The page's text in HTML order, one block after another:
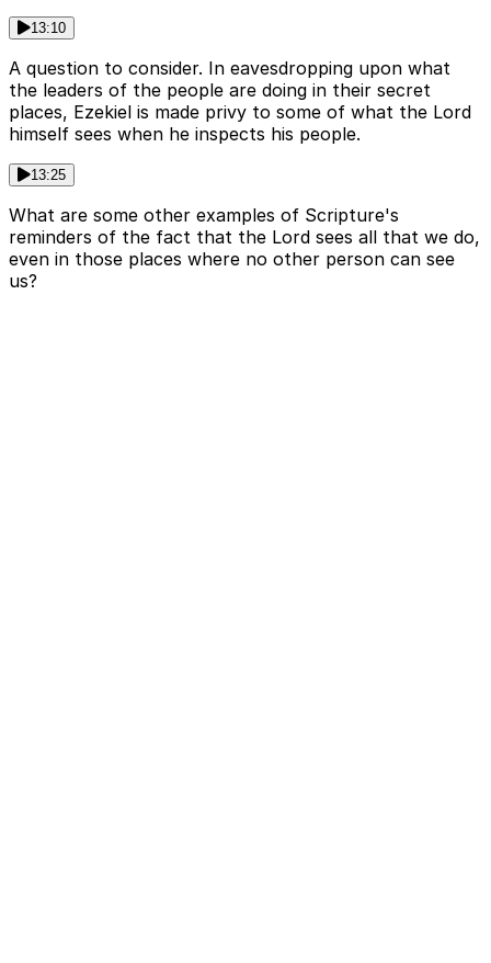
13:10
A question to consider. In eavesdropping upon what
the leaders of the people are doing in their secret
places, Ezekiel is made privy to some of what the Lord
himself sees when he inspects his people.
13:25
What are some other examples of Scripture's
reminders of the fact that the Lord sees all that we do,
even in those places where no other person can see
us?